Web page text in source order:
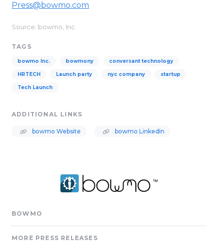
Press@bowmo.com
Source: bowmo, Inc.
TAGS
bowmo Inc. bowmony conversant technology
HRTECH Launch party nyc company startup
Tech Launch
ADDITIONAL LINKS
bowmo Website bowmo LinkedIn
BOWMO
MORE PRESS RELEASES